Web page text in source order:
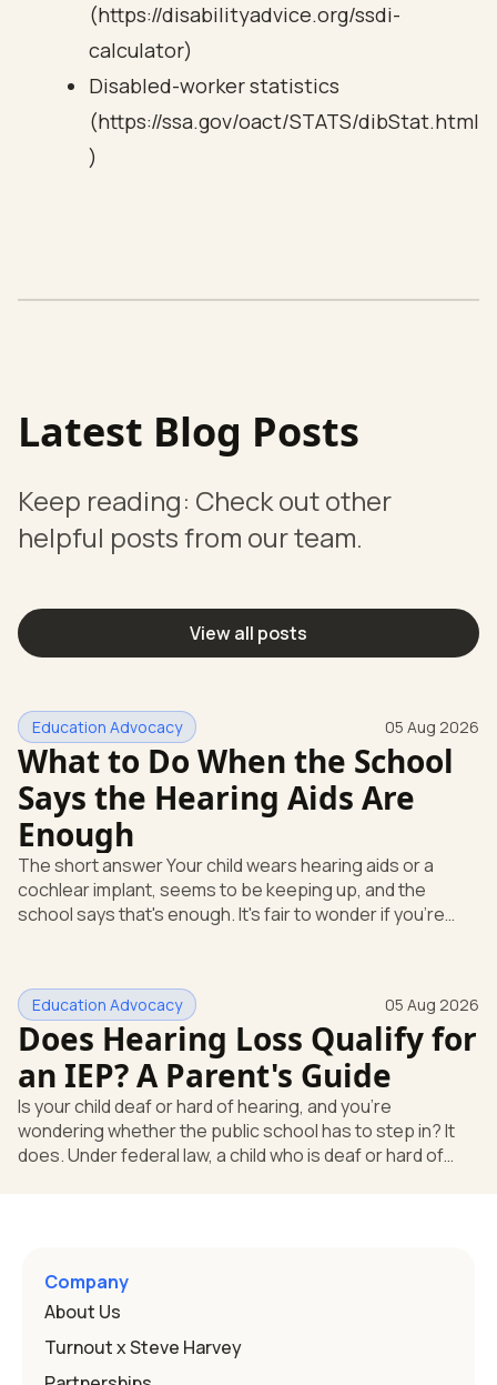
(https://disabilityadvice.org/ssdi-
calculator)
Disabled-worker statistics
(https://ssa.gov/oact/STATS/dibStat.html
)
Latest Blog Posts
Keep reading: Check out other
helpful posts from our team.
View all posts
Education Advocacy 05 Aug 2026
What to Do When the School
Says the Hearing Aids Are
Enough
The short answer Your child wears hearing aids or a
cochlear implant, seems to be keeping up, and the
school says that's enough. It's fair to wonder if you're
huge help, but they don't end the school's duty to look at
what your child needs. Under federal special education
law, a child who is deaf or hard of hearing has needs that
go beyond how well a device works in a quiet room. T
Education Advocacy 05 Aug 2026
Does Hearing Loss Qualify for
an IEP? A Parent's Guide
Is your child deaf or hard of hearing, and you're
wondering whether the public school has to step in? It
does. Under federal law, a child who is deaf or hard of
and hearing impairment are two ways to qualify The law
that covers this is the Individuals with Disabilities
Education
Company
About Us
Turnout x Steve Harvey